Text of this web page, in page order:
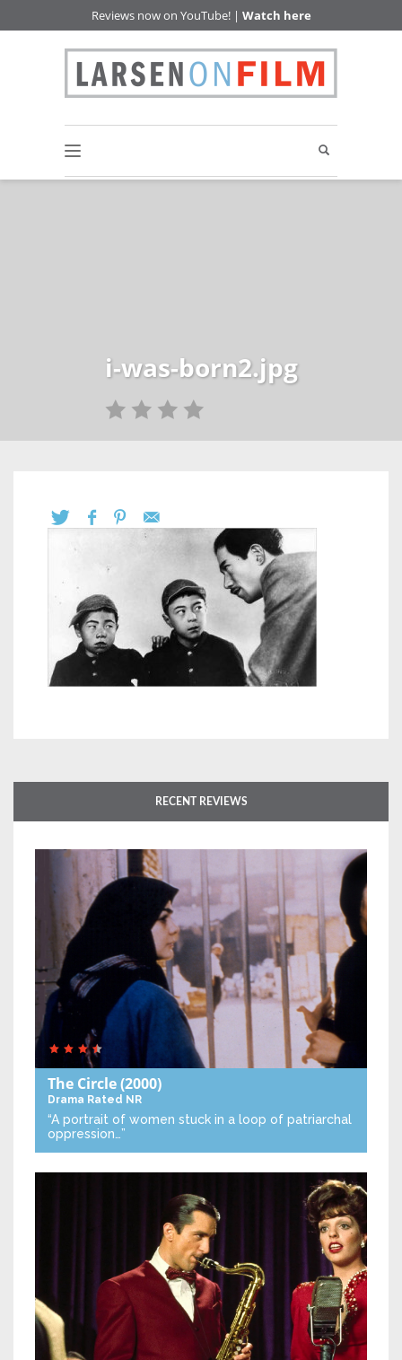
Reviews now on YouTube! | Watch here
i-was-born2.jpg
RECENT REVIEWS
The Circle(2000)
Drama Rated NR
“A portrait of women stuck in a loop of patriarchal
oppression…”